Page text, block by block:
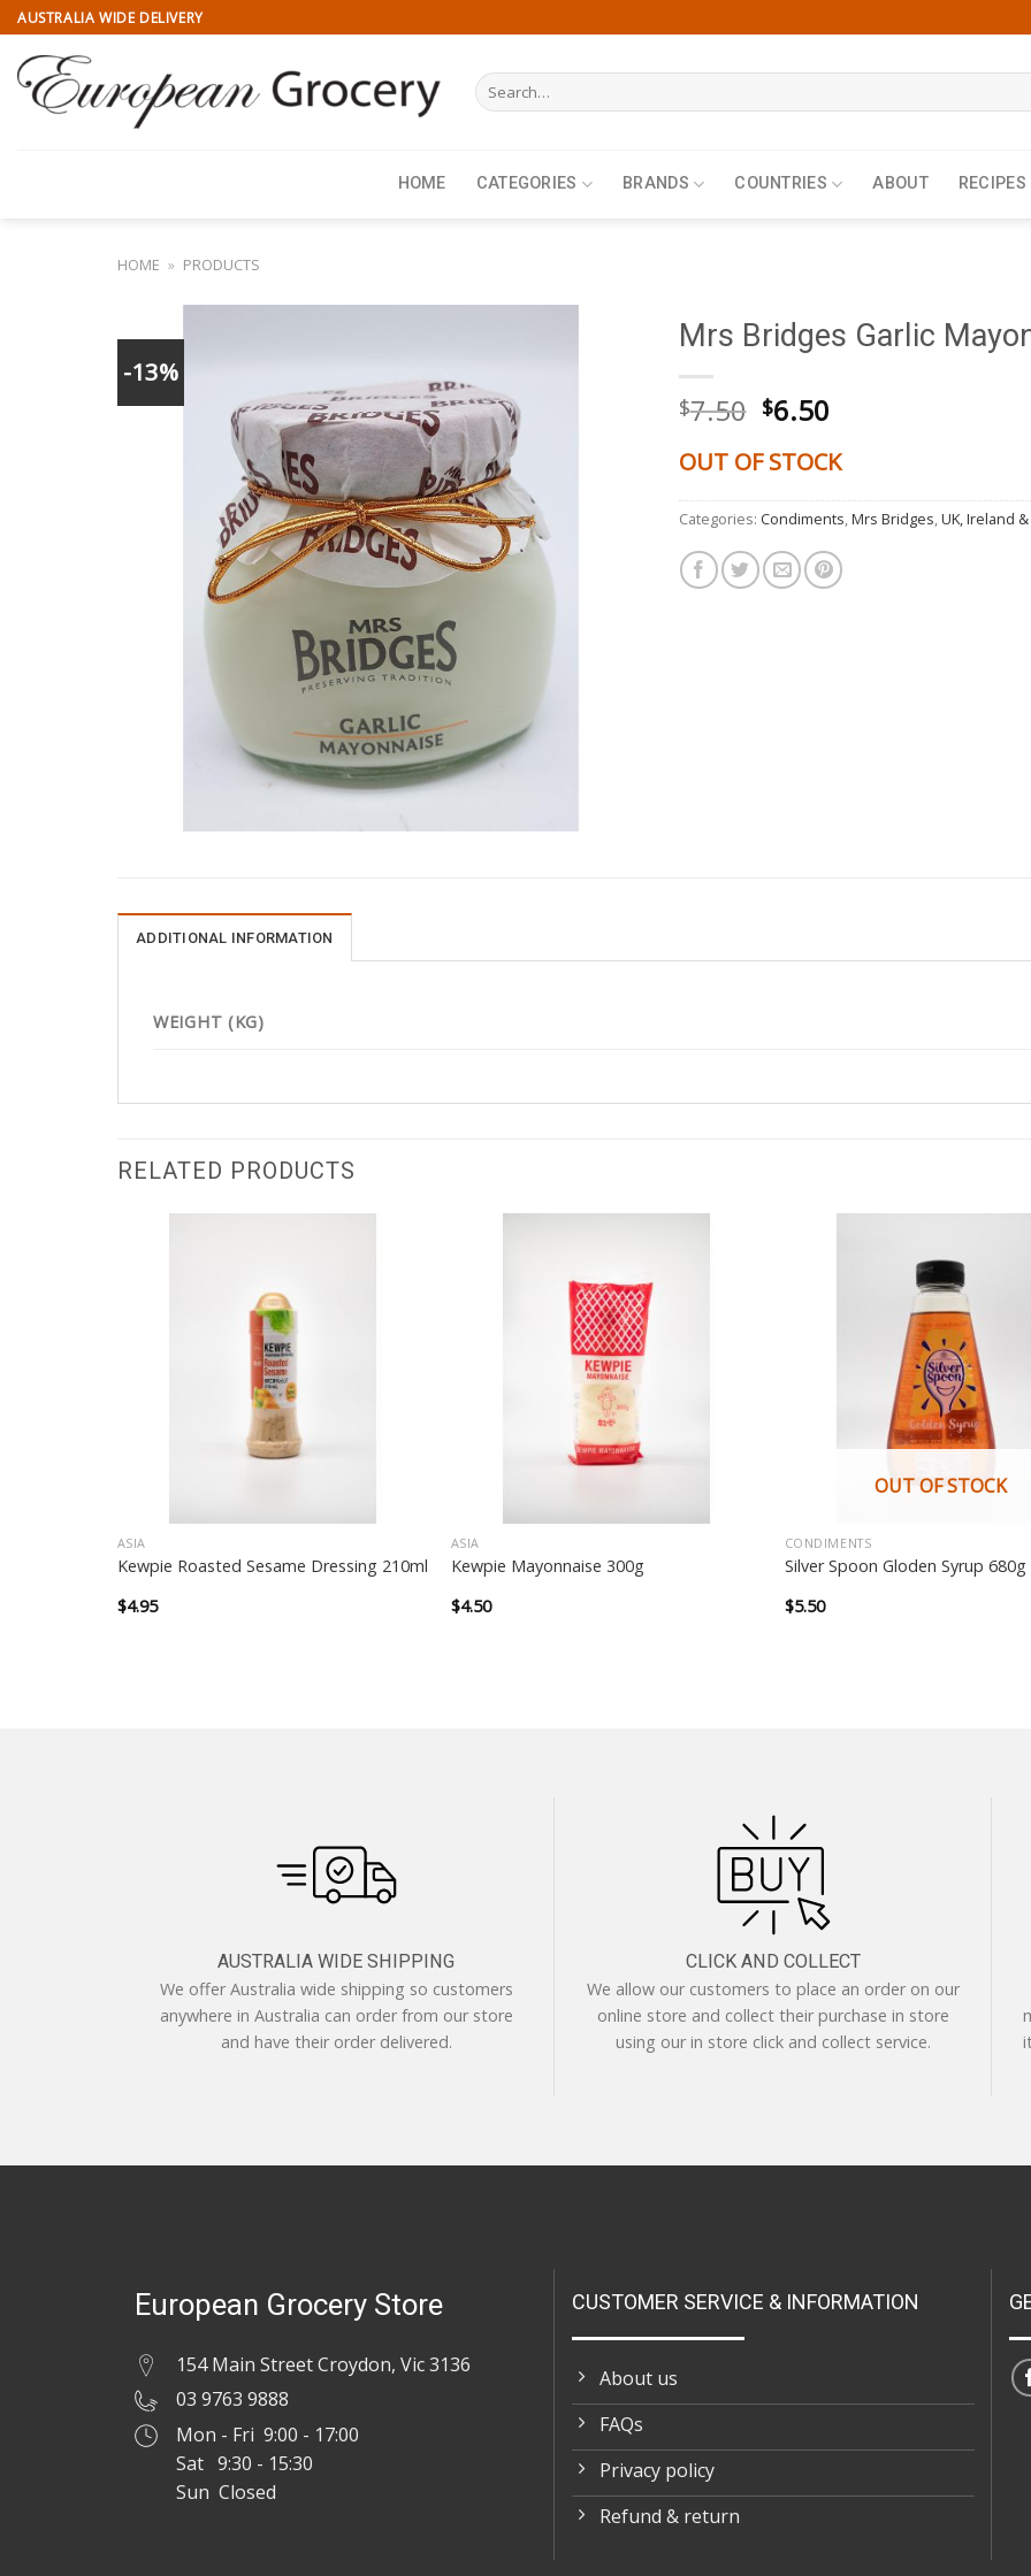
Skip
to
content
AUSTRALIA WIDE DELIVERY
Search
for:
HOME CATEGORIES BRANDS COUNTRIES ABOUT RECIPES
HOME » PRODUCTS
-13%
Mrs Bridges Garlic
$7.50 Original
was:
$7.50.
$6.50Current
is:
$6.50.
OUT OF STOCK
Categories: Condiments,Mrs Bridges,UK, Ireland
ADDITIONAL INFORMATION
WEIGHT (KG)
RELATED PRODUCTS
ASIA
Kewpie Roasted Sesame Dressing 210ml
$4.95
ASIA
Kewpie Mayonnaise 300g
$4.50
OUT OF STOCK
CONDIMENTS
Silver Spoon Gloden Syrup 680g
$5.50
AUSTRALIA WIDE SHIPPING
We offer Australia wide shipping so customers
anywhere in Australia can order from our store
and have their order delivered.
CLICK AND COLLECT
We allow our customers to place an order on our
online store and collect their purchase in store
using our in store click and collect service.
European Grocery Store
154 Main Street Croydon, Vic 3136
03 9763 9888
Mon - Fri 9:00 - 17:00
Sat 9:30 - 15:30
Sun Closed
CUSTOMER SERVICE & INFORMATION
About us
FAQs
Privacy policy
Refund & return